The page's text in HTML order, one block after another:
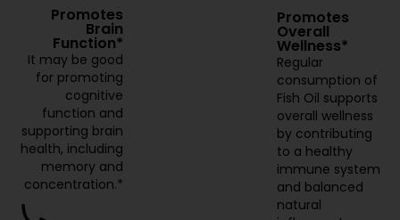
Function*
It may be good
for promoting
cognitive
function and
supporting brain
health, including
memory and
concentration.*
Wellness*
Regular
consumption of
Fish Oil supports
overall wellness
by contributing
to a healthy
immune system
and balanced
natural
inflammatory
response.*